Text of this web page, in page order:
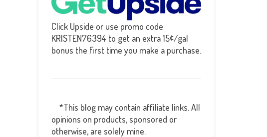
Click Upside or use promo code
KRISTEN76394 to get an extra 15¢/gal
bonus the first time you make a purchase.
*This blog may contain affiliate links. All
opinions on products, sponsored or
otherwise, are solely mine.